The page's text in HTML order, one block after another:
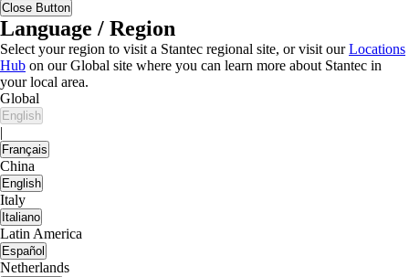
Close Button
Language / Region
Select your region to visit a Stantec regional site, or visit ourLocations
Hub on our Global site where you can learn more about Stantec in
your local area.
Global
English
|
Français
China
English
Italy
Italiano
Latin America
Español
Netherlands